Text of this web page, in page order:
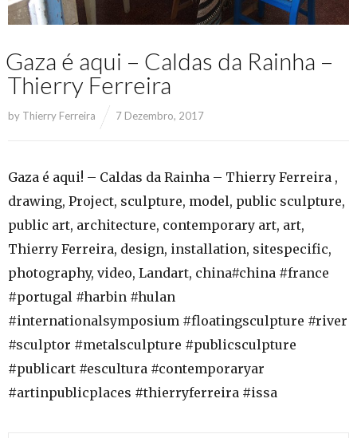
Gaza é aqui – Caldas da Rainha –
Thierry Ferreira
by Thierry Ferreira 7 Dezembro, 2017
Gaza é aqui! – Caldas da Rainha – Thierry Ferreira ,
drawing, Project, sculpture, model, public sculpture,
public art, architecture, contemporary art, art,
Thierry Ferreira, design, installation, sitespecific,
photography, video, Landart, china#china #france
#portugal #harbin #hulan
#internationalsymposium #floatingsculpture #river
#sculptor #metalsculpture #publicsculpture
#publicart #escultura #contemporaryar
#artinpublicplaces #thierryferreira #issa